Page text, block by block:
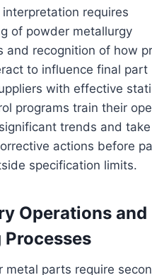
requires
of powder metallurgy
and recognition of how
to influence final part
with effective
programs train their
trends and take
actions before
specification limits.
Operations and
metal parts require